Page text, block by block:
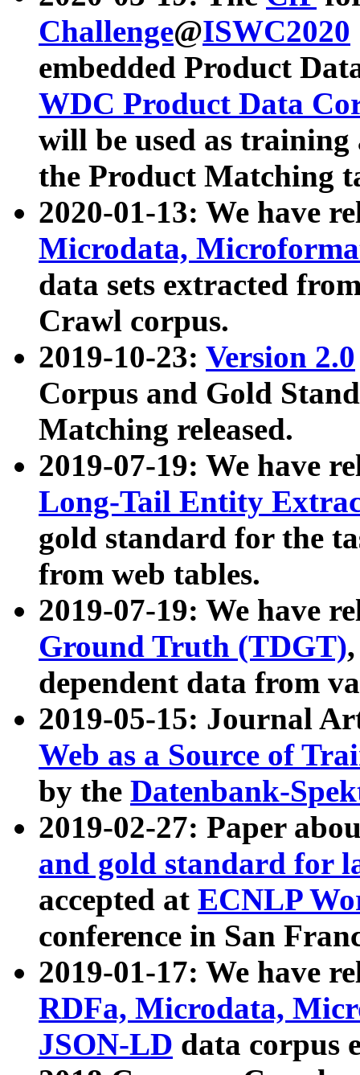
Challenge@ISWC2020
embedded Product
WDC Product Data
will be used as
the Product Matching
2020-01-13: We have
Microdata,
data sets extracted
Crawl corpus.
2019-10-23: Version 2.0
Corpus and Gold
Matching released.
2019-07-19: We have
Long-Tail Entity
gold standard for the
from web tables.
2019-07-19: We have
Ground Truth (TDGT)
dependent data from
2019-05-15: Journal
Web as a Source of
by the Datenbank-
2019-02-27: Paper
and gold standard for
accepted at ECNLP
conference in San
2019-01-17: We have
RDFa, Microdata,
JSON-LD data corpus